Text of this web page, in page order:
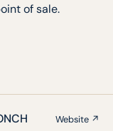
of sale.
Website ↗